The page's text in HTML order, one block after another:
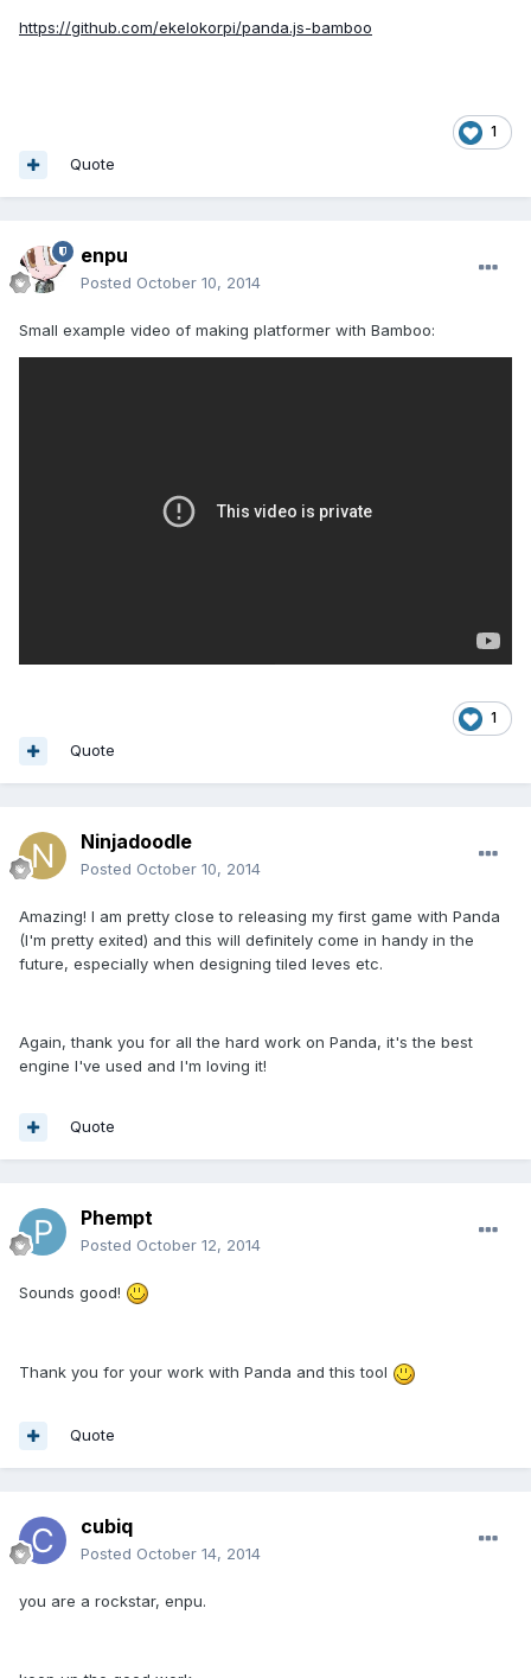
https://github.com/ekelokorpi/panda.js-bamboo
1
Quote
enpu
Posted October 10, 2014
Small example video of making platformer with Bamboo:
1
Quote
Ninjadoodle
Posted October 10, 2014
Amazing! I am pretty close to releasing my first game with Panda
(I'm pretty exited) and this will definitely come in handy in the
future, especially when designing tiled leves etc.
Again, thank you for all the hard work on Panda, it's the best
engine I've used and I'm loving it!
Quote
Phempt
Posted October 12, 2014
Sounds good!
Thank you for your work with Panda and this tool
Quote
cubiq
Posted October 14, 2014
you are a rockstar, enpu.